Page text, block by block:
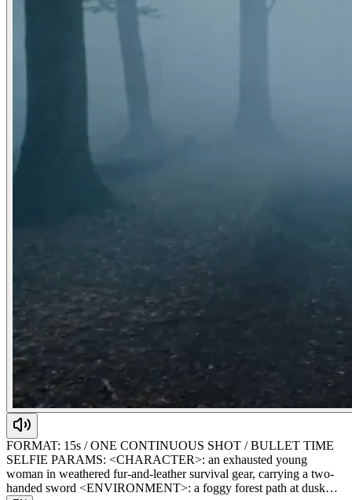
FORMAT: 15s / ONE CONTINUOUS SHOT / BULLET TIME
SELFIE PARAMS: <CHARACTER>: an exhausted young
woman in weathered fur-and-leather survival gear, carrying a two-
handed sword <ENVIRONMENT>: a foggy forest path at dusk…